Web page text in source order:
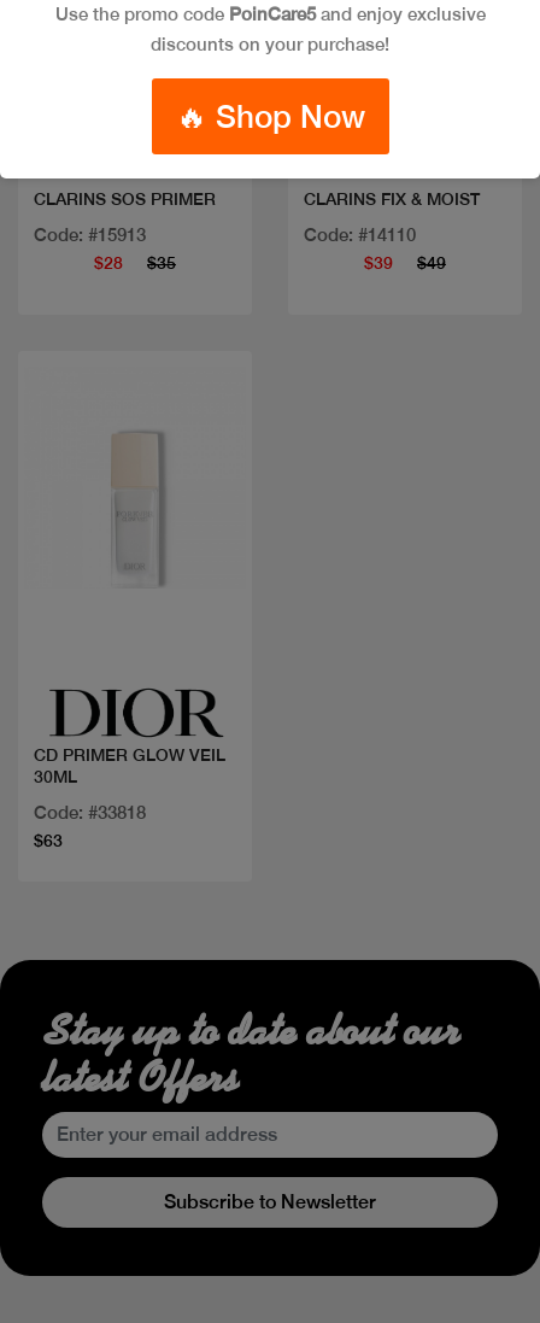
CLARINS SOS PRIMER
Code: #15913
$28 $35
CLARINS FIX & MOIST
Code: #14110
$39 $49
CD PRIMER GLOW VEIL
30ML
Code: #33818
$63
Use the promo code PoinCare5and enjoy exclusive
discounts on your purchase!
🔥 Shop Now
Stay up to date about our
latest Offers
Subscribe to Newsletter